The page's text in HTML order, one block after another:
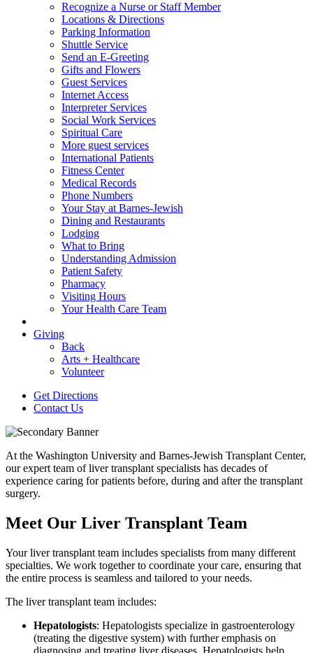
Recognize a Nurse or Staff Member
Locations & Directions
Parking Information
Shuttle Service
Send an E-Greeting
Gifts and Flowers
Guest Services
Internet Access
Interpreter Services
Social Work Services
Spiritual Care
More guest services
International Patients
Fitness Center
Medical Records
Phone Numbers
Your Stay at Barnes-Jewish
Dining and Restaurants
Lodging
What to Bring
Understanding Admission
Patient Safety
Pharmacy
Visiting Hours
Your Health Care Team
Giving
Back
Arts + Healthcare
Volunteer
Get Directions
Contact Us
At the Washington University and Barnes-Jewish Transplant Center,
our expert team of liver transplant specialists has decades of
experience caring for patients before, during and after the transplant
surgery.
Meet Our Liver Transplant Team
Your liver transplant team includes specialists from many different
specialties. We work together to coordinate your care, ensuring that
the entire process is seamless and tailored to your needs.
The liver transplant team includes:
Hepatologists: Hepatologists specialize in gastroenterology
(treating the digestive system) with further emphasis on
diagnosing and treating liver diseases. Hepatologists help